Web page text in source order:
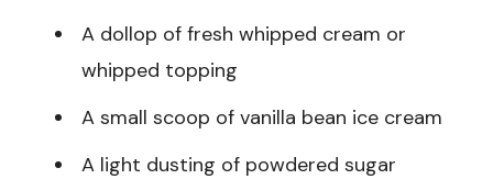
A dollop of fresh whipped cream or
whipped topping
A small scoop of vanilla bean ice cream
A light dusting of powdered sugar